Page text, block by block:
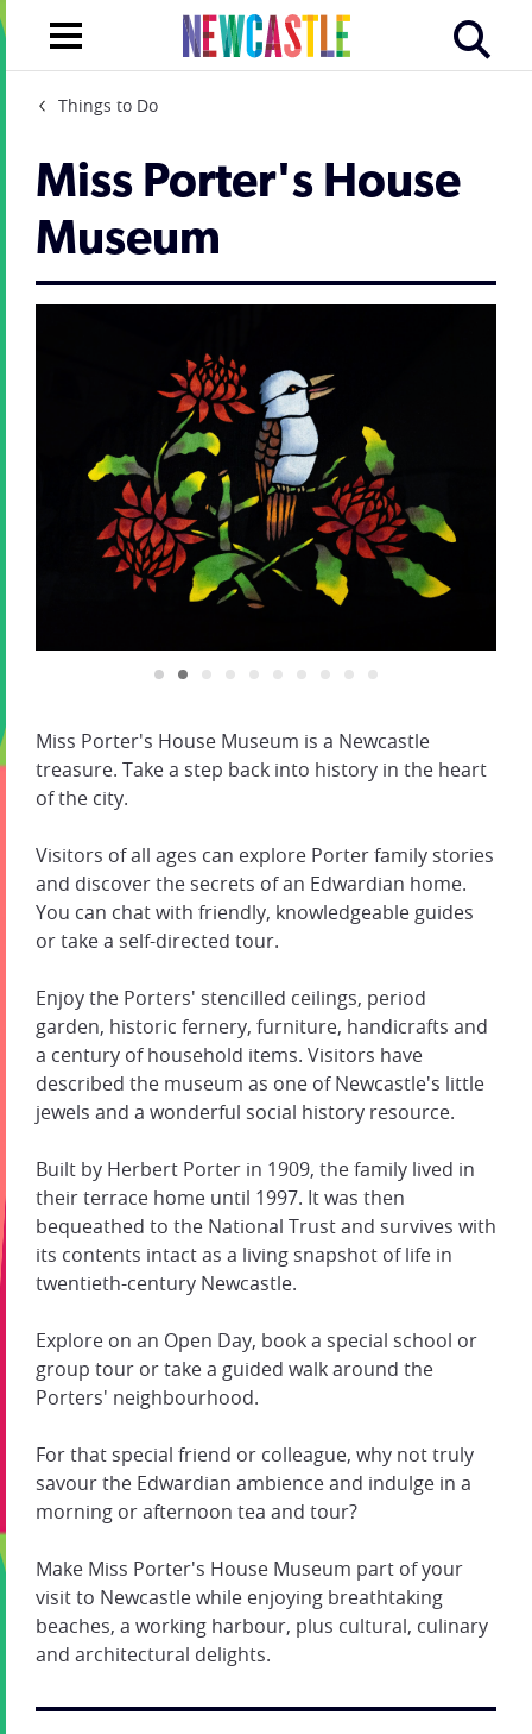
Things to Do
Miss Porter's House
Museum
Miss Porter's House Museum is a Newcastle
treasure. Take a step back into history in the heart
of the city.
Visitors of all ages can explore Porter family stories
and discover the secrets of an Edwardian home.
You can chat with friendly, knowledgeable guides
or take a self-directed tour.
Enjoy the Porters' stencilled ceilings, period
garden, historic fernery, furniture, handicrafts and
a century of household items. Visitors have
described the museum as one of Newcastle's little
jewels and a wonderful social history resource.
Built by Herbert Porter in 1909, the family lived in
their terrace home until 1997. It was then
bequeathed to the National Trust and survives with
its contents intact as a living snapshot of life in
twentieth-century Newcastle.
Explore on an Open Day, book a special school or
group tour or take a guided walk around the
Porters' neighbourhood.
For that special friend or colleague, why not truly
savour the Edwardian ambience and indulge in a
morning or afternoon tea and tour?
Make Miss Porter's House Museum part of your
visit to Newcastle while enjoying breathtaking
beaches, a working harbour, plus cultural, culinary
and architectural delights.